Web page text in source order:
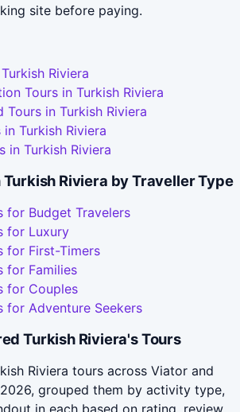
site before paying.
Riviera
Tours in Turkish Riviera
Tours in Turkish Riviera
in Turkish Riviera
in Turkish Riviera
Riviera by Traveller Type
for Budget Travelers
for Luxury
for First-Timers
for Families
for Couples
for Adventure Seekers
Turkish Riviera's Tours
Riviera tours across Viator and
grouped them by activity type,
in each based on rating, review